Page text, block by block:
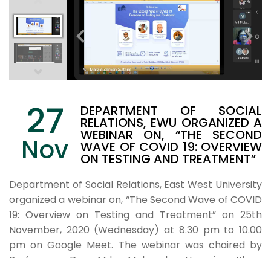
27
Nov
DEPARTMENT OF SOCIAL
RELATIONS, EWU ORGANIZED A
WEBINAR ON, “THE SECOND
WAVE OF COVID 19: OVERVIEW
ON TESTING AND TREATMENT”
Department of Social Relations, East West University
organized a webinar on, “The Second Wave of COVID
19: Overview on Testing and Treatment” on 25th
November, 2020 (Wednesday) at 8.30 pm to 10.00
pm on Google Meet. The webinar was chaired by